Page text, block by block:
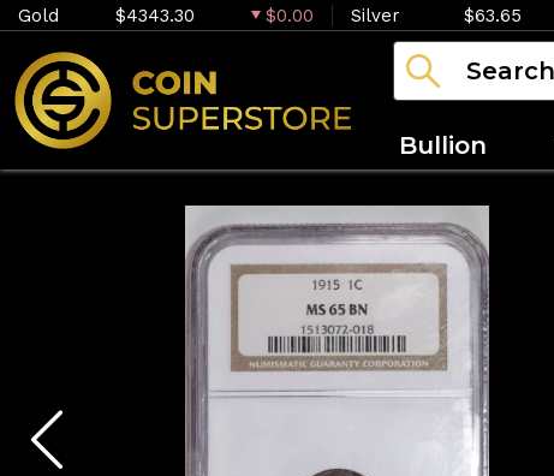
Gold $4343.30 $0.00 Silver $63.65
Bullion